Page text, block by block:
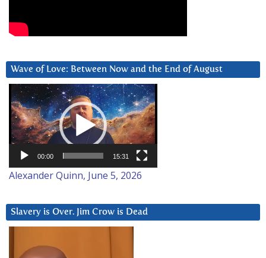
Wave of Love: Between Now and the End of August
Video
Player
00:00 15:31
Alexander Quinn, June 5, 2026
Slavery is Over. Jim Crow is Dead
Player